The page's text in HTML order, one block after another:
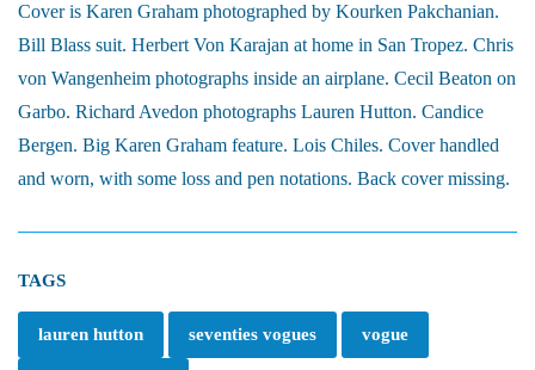
Cover is Karen Graham photographed by Kourken Pakchanian.
Bill Blass suit. Herbert Von Karajan at home in San Tropez. Chris
von Wangenheim photographs inside an airplane. Cecil Beaton on
Garbo. Richard Avedon photographs Lauren Hutton. Candice
Bergen. Big Karen Graham feature. Lois Chiles. Cover handled
and worn, with some loss and pen notations. Back cover missing.
TAGS
lauren hutton seventies vogues vogue